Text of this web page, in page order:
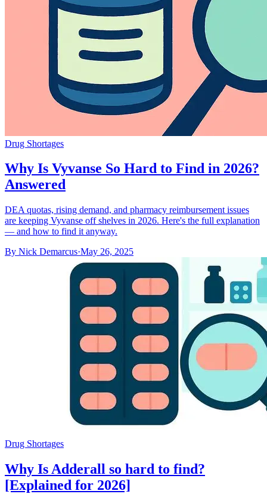
Drug Shortages
Why Is Vyvanse So Hard to Find in 2026?
Answered
DEA quotas, rising demand, and pharmacy reimbursement issues
are keeping Vyvanse off shelves in 2026. Here's the full explanation
— and how to find it anyway.
By Nick Demarcus·May 26, 2025
Drug Shortages
Why Is Adderall so hard to find?
[Explained for 2026]